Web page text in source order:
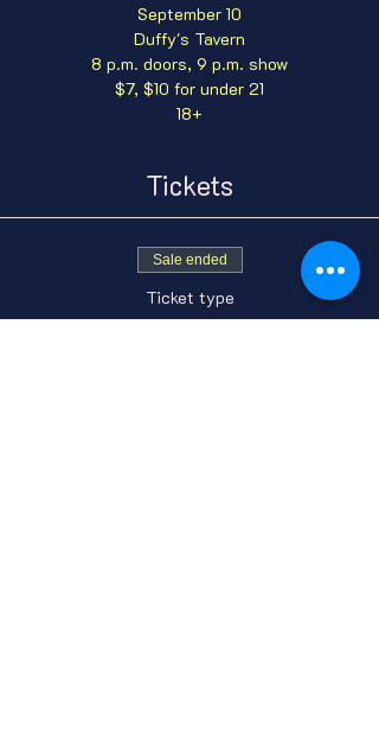
September 10
Duffy's Tavern
8 p.m. doors, 9 p.m. show
$7, $10 for under 21
18+
Tickets
Sale ended
Ticket type
General Admission